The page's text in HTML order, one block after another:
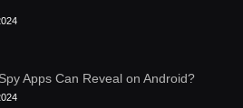
Apps Can Reveal on Android?